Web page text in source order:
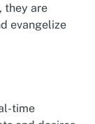
they are
evangelize
time